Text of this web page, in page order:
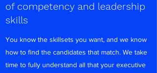
of competency and leadership
skills
You know the skillsets you want, and we know
how to find the candidates that match. We take
time to fully understand all that your executive